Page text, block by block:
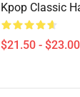
Kpop Classic
$21.50 - $23.00